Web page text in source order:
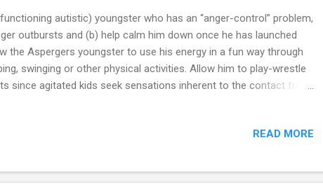
autistic) youngster who has an “anger-control” problem,
outbursts and (b) help calm him down once he has launched
the Aspergers youngster to use his energy in a fun way through
swinging or other physical activities. Allow him to play-wrestle
since agitated kids seek sensations inherent to the contact from
using his energy in a constructive way. Heavy chores or intense
playing with watercolor paints, drawing or coloring or molding
READ MORE